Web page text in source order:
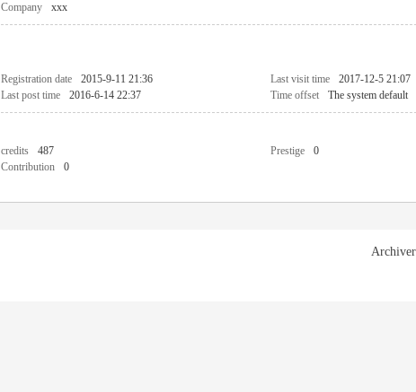
Company xxx
Registration date 2015-9-11 21:36 Last visit time
2017-12-5 21:07
Last post time 2016-6-14 22:37 Time offset The system default
credits 487 Prestige
0
Contribution 0
Archiver